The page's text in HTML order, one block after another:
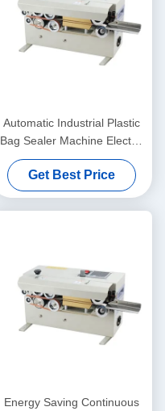
Automatic Industrial Plastic
Bag Sealer Machine Electric
Driven Type Eco-Friendly
Get Best Price
Energy Saving Continuous